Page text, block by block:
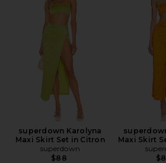
superdown Karolyna
Maxi Skirt Set in Citron
superdown
$88
Maxi Skirt